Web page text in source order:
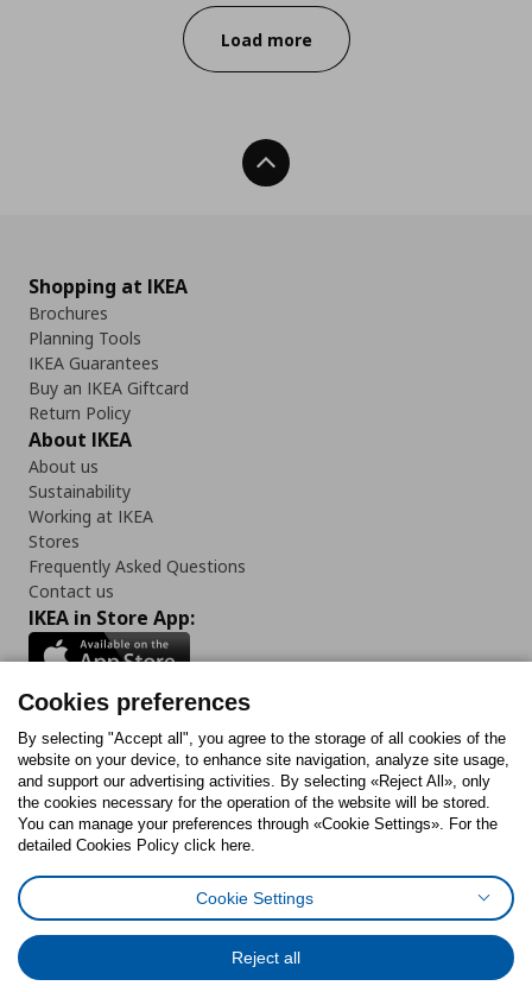
Load more
Back To Top
Shopping at IKEA
Brochures
Planning Tools
IKEA Guarantees
Buy an IKEA Giftcard
Return Policy
About IKEA
About us
Sustainability
Working at IKEA
Stores
Frequently Asked Questions
Contact us
IKEA in Store App:
Follow us:
FacebookInstagram
TiktokYoutubePinterestTwitter
Cookies PolicyDigital Accessibility StatementCookies preferences
General Data Protection Policy
Code of Consumer Conduct
Cookies preferences
By selecting "Accept all", you agree to the storage of all cookies of the
website on your device, to enhance site navigation, analyze site usage,
and support our advertising activities. By selecting «Reject All», only
the cookies necessary for the operation of the website will be stored.
You can manage your preferences through «Cookie Settings». For the
detailed Cookies Policy click here.
Cookie Settings
Reject all